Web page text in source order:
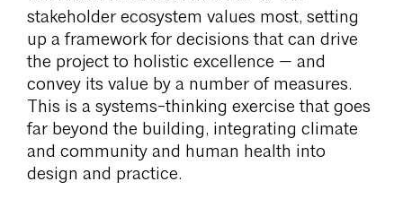
stakeholder ecosystem values most, setting
up a framework for decisions that can drive
the project to holistic excellence — and
convey its value by a number of measures.
This is a systems-thinking exercise that goes
far beyond the building, integrating climate
and community and human health into
design and practice.